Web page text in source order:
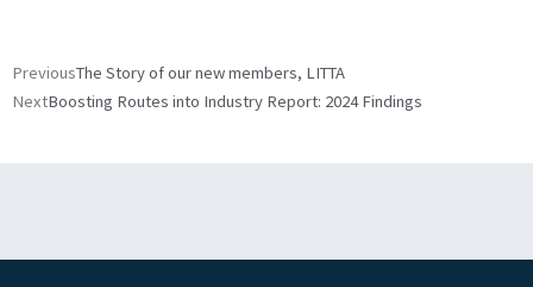
Prev
PreviousThe Story of our new members, LITTA
NextBoosting Routes into Industry Report: 2024 Findings